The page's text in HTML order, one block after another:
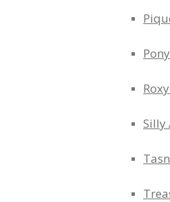
Silly